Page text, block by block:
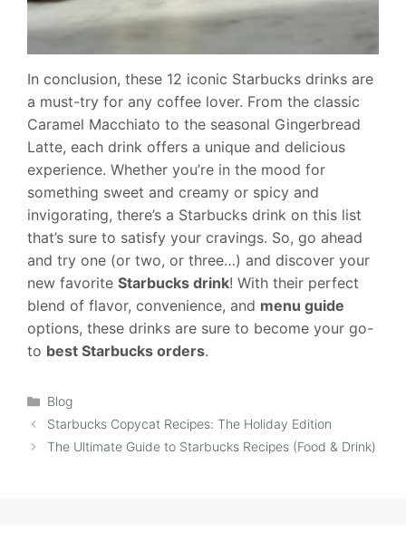
In conclusion, these 12 iconic Starbucks drinks are
a must-try for any coffee lover. From the classic
Caramel Macchiato to the seasonal Gingerbread
Latte, each drink offers a unique and delicious
experience. Whether you’re in the mood for
something sweet and creamy or spicy and
invigorating, there’s a Starbucks drink on this list
that’s sure to satisfy your cravings. So, go ahead
and try one (or two, or three…) and discover your
new favorite Starbucks drink! With their perfect
blend of flavor, convenience, and menu guide
options, these drinks are sure to become your go-
to best Starbucks orders.
Categories
Blog
Starbucks Copycat Recipes: The Holiday Edition
The Ultimate Guide to Starbucks Recipes (Food & Drink)